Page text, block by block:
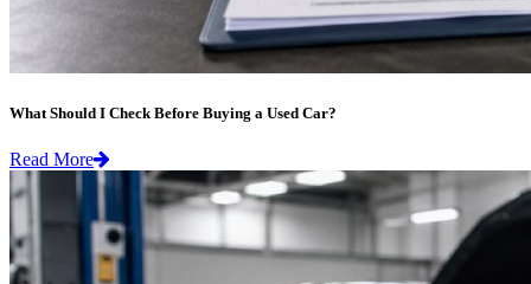
What Should I Check Before Buying a Used Car?
Read More